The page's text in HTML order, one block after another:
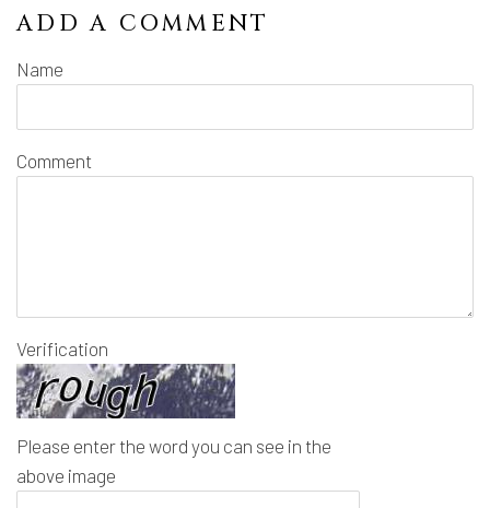
ADD A COMMENT
Name
Comment
Verification
Please enter the word you can see in the
above image